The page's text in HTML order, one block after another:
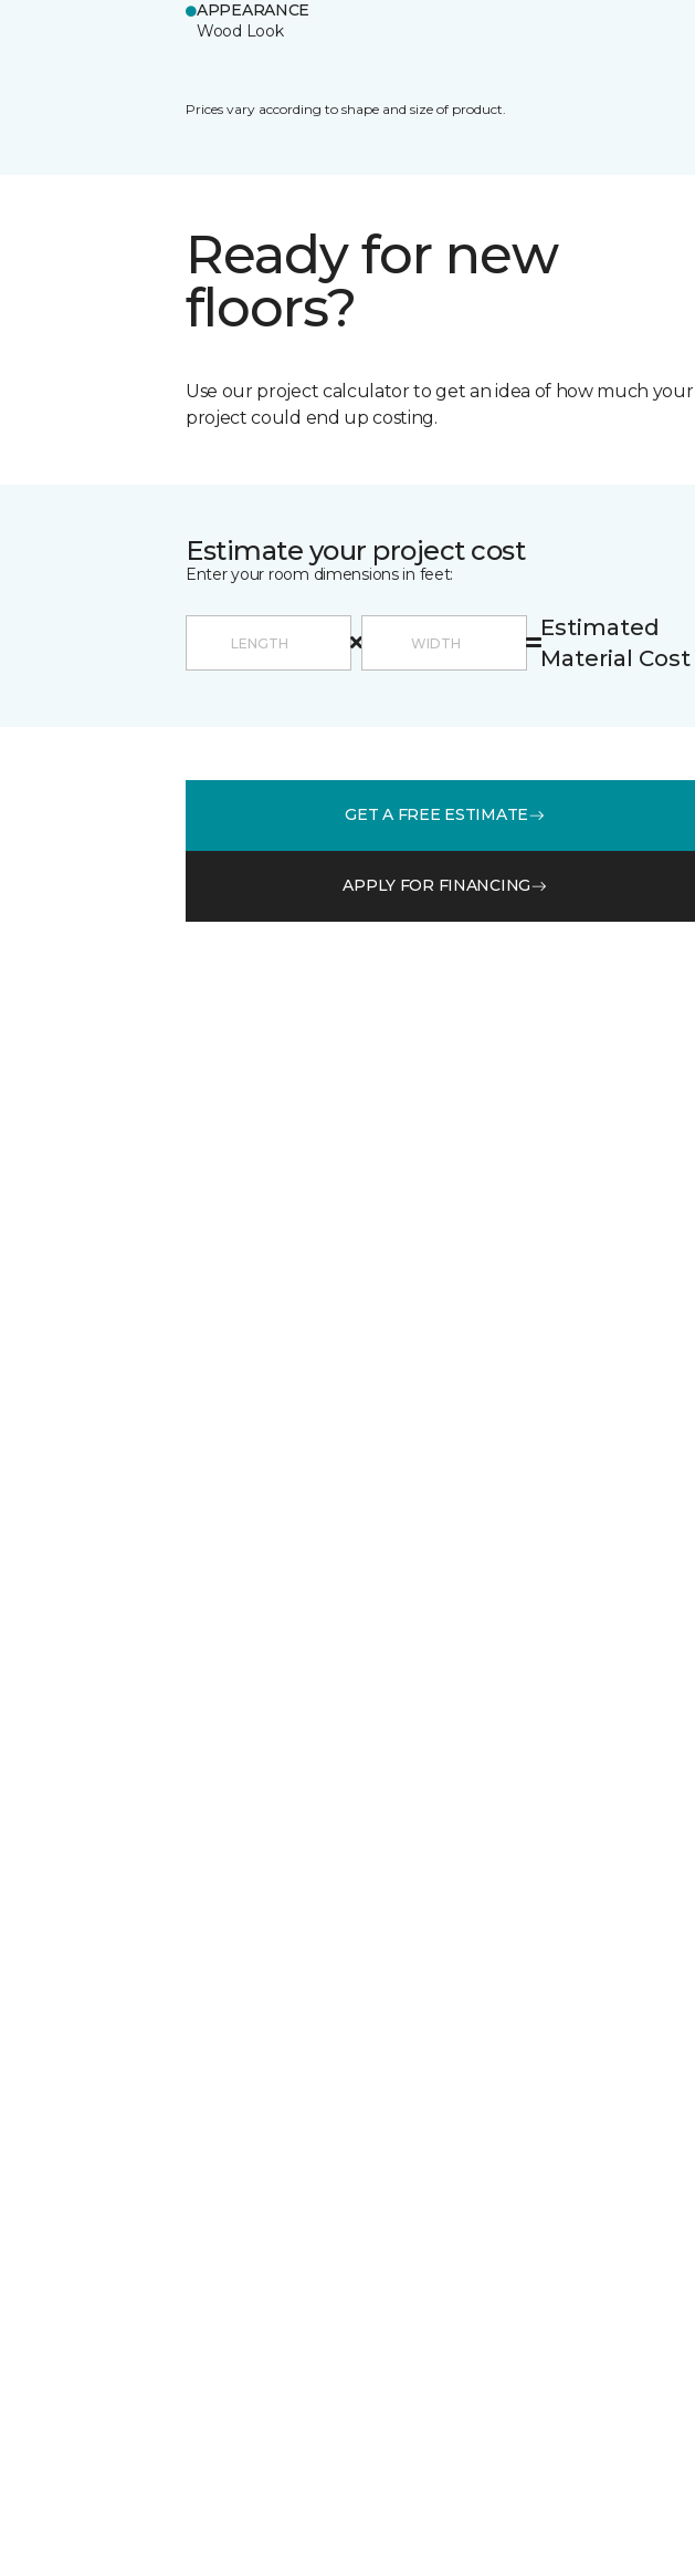
APPEARANCE
Wood Look
Prices vary according to shape and size of product.
Ready for new
floors?
Use our project calculator to get an idea of how much your
project could end up costing.
Estimate your project cost
Enter your room dimensions in feet:
Estimated
Material Cost
GET A FREE ESTIMATE
APPLY FOR FINANCING